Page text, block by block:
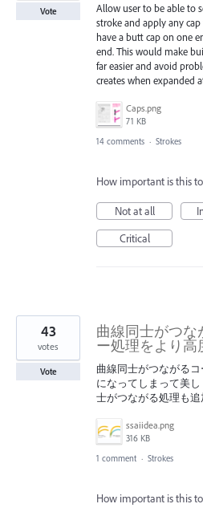
Allow user to be able to
stroke and apply any
have a butt cap on one
end. This would make
far easier and avoid
creates when expanded
Caps.png
71 KB
Vote
14 comments · Strokes
How important is this
Not at all
Critical
曲線同士がつな
ー処理をより高
曲線同士がつながる
になってしまって美
士がつながる処理も追
ssaiidea.png
316 KB
43
votes
Vote
1 comment · Strokes
How important is this